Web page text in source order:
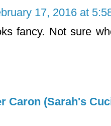
17, 2016 at
fancy. Not sure
Caron (Sarah's